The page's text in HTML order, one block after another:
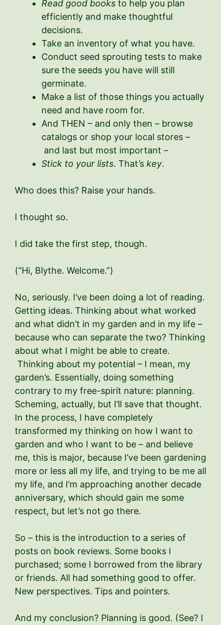
Read good books to help you plan
efficiently and make thoughtful
decisions.
Take an inventory of what you have.
Conduct seed sprouting tests to make
sure the seeds you have will still
germinate.
Make a list of those things you actually
need and have room for.
And THEN – and only then – browse
catalogs or shop your local stores –
and last but most important –
Stick to your lists. That’s key.
Who does this? Raise your hands.
I thought so.
I did take the first step, though.
(“Hi, Blythe. Welcome.”)
No, seriously. I’ve been doing a lot of reading.
Getting ideas. Thinking about what worked
and what didn’t in my garden and in my life –
because who can separate the two? Thinking
about what I might be able to create.
Thinking about my potential – I mean, my
garden’s. Essentially, doing something
contrary to my free-spirit nature: planning.
Scheming, actually, but I’ll save that thought.
In the process, I have completely
transformed my thinking on how I want to
garden and who I want to be – and believe
me, this is major, because I’ve been gardening
more or less all my life, and trying to be me all
my life, and I’m approaching another decade
anniversary, which should gain me some
respect, but let’s not go there.
So – this is the introduction to a series of
posts on book reviews. Some books I
purchased; some I borrowed from the library
or friends. All had something good to offer.
New perspectives. Tips and pointers.
And my conclusion? Planning is good. (See? I